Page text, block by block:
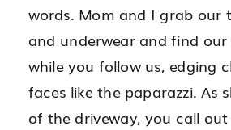
words. Mom and I grab our
and underwear and find
while you follow us, edging
faces like the paparazzi. As
of the driveway, you call out